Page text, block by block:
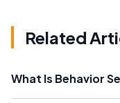
Related
What Is Behavior